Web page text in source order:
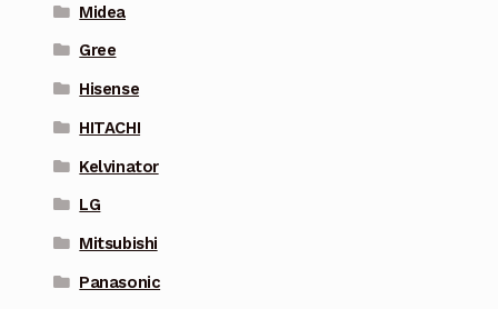
Midea
Gree
Hisense
HITACHI
Kelvinator
LG
Mitsubishi
Panasonic